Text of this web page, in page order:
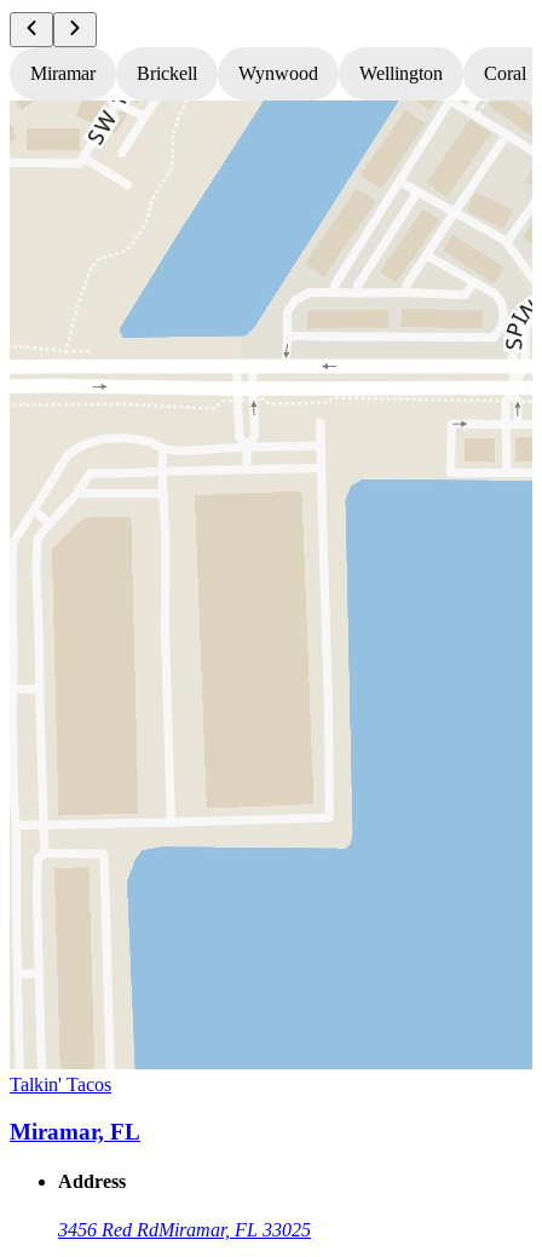
Miramar Brickell Wynwood Wellington Coral
Talkin' Tacos
Miramar, FL
Address
3456 Red RdMiramar, FL 33025